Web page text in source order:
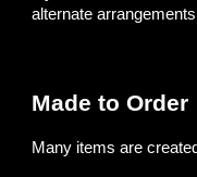
alternate
Made to Order
Many items are